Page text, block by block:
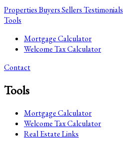
PropertiesBuyersSellersTestimonials
Tools
Mortgage Calculator
Welcome Tax Calculator
Contact
Tools
Mortgage Calculator
Welcome Tax Calculator
Real Estate Links